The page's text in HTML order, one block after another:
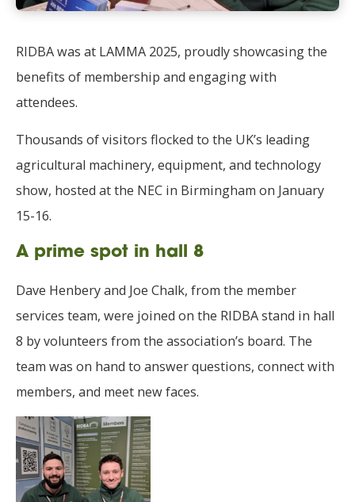
RIDBA was at LAMMA 2025, proudly showcasing the
benefits of membership and engaging with
attendees.
Thousands of visitors flocked to the UK’s leading
agricultural machinery, equipment, and technology
show, hosted at the NEC in Birmingham on January
15-16.
A prime spot in hall 8
Dave Henbery and Joe Chalk, from the member
services team, were joined on the RIDBA stand in hall
8 by volunteers from the association’s board. The
team was on hand to answer questions, connect with
members, and meet new faces.